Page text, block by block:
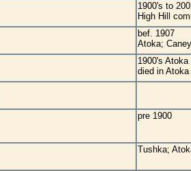
1900's to
High Hill
bef. 1907
Atoka;
1900's Atoka
died in Atoka
pre 1900
Tushka;